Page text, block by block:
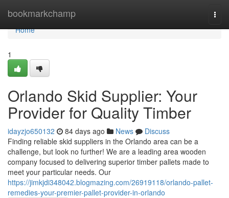
bookmarkchamp
Home
Home
1
Orlando Skid Supplier: Your
Provider for Quality Timber
idayzjo650132 84 days ago News
Discuss
Finding reliable skid suppliers in the Orlando area can be a
challenge, but look no further! We are a leading area wooden
company focused to delivering superior timber pallets made to
meet your particular needs. Our
https://jimkjdi348042.blogmazing.com/26919118/orlando-pallet-
remedies-your-premier-pallet-provider-in-orlando